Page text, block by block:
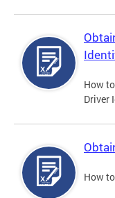
How
Driver
How